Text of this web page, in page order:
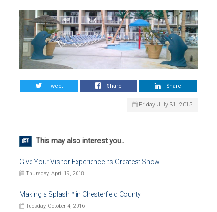
Tweet Share Share
Friday, July 31, 2015
This may also interest you..
Give Your Visitor Experience its Greatest Show
Thursday, April 19, 2018
Making a Splash™ in Chesterfield County
Tuesday, October 4, 2016